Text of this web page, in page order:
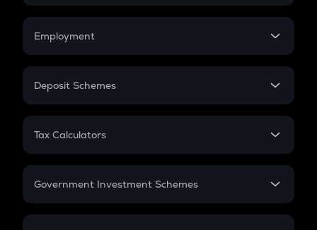
Credit Card EMI
Compound Interest
Employment
In-Hand Salary
PPF
Gratuity
Retirement
Deposit Schemes
FD
Tax Calculators
GST
Government Investment Schemes
Sukanya Samriddhu Yojana